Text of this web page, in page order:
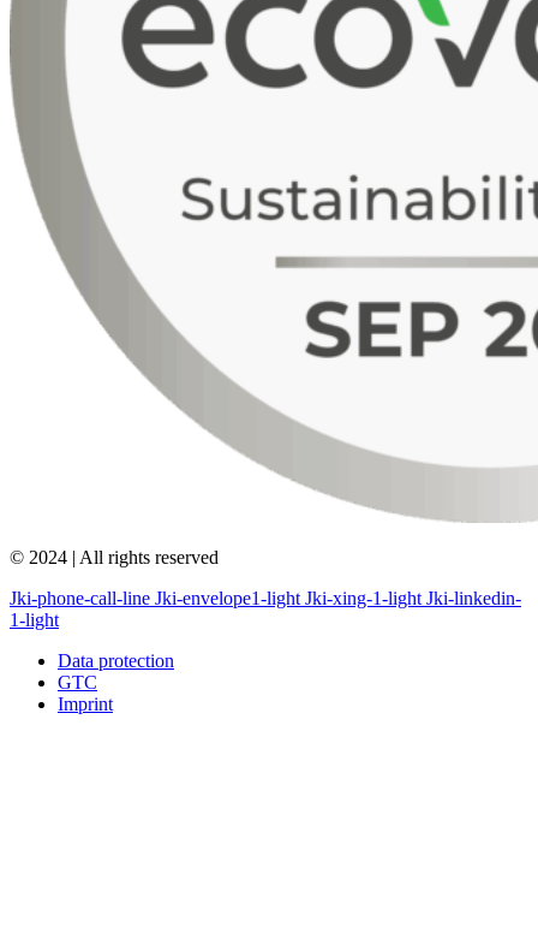
© 2024 | All rights reserved
Jki-phone-call-line Jki-envelope1-light Jki-xing-1-light Jki-linkedin-
1-light
Data protection
GTC
Imprint